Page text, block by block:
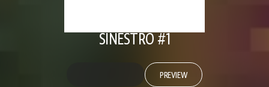
SINESTRO #1
PREVIEW